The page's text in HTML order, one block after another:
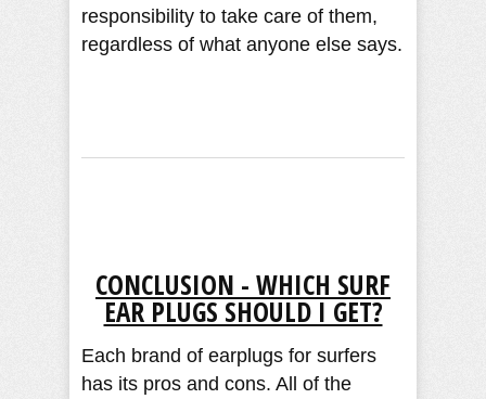
responsibility to take care of them,
regardless of what anyone else says.
CONCLUSION - WHICH SURF
EAR PLUGS SHOULD I GET?
Each brand of earplugs for surfers
has its pros and cons. All of the